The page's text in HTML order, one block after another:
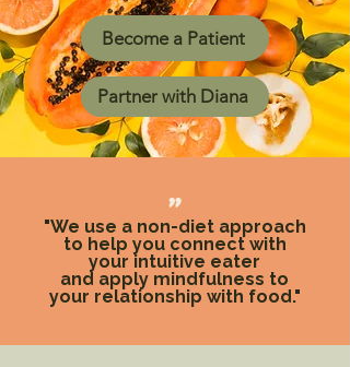
Become a Patient
Partner with Diana
"
"We use a non-diet approach
to help you connect with
your intuitive eater
and apply mindfulness to
your relationship with food."